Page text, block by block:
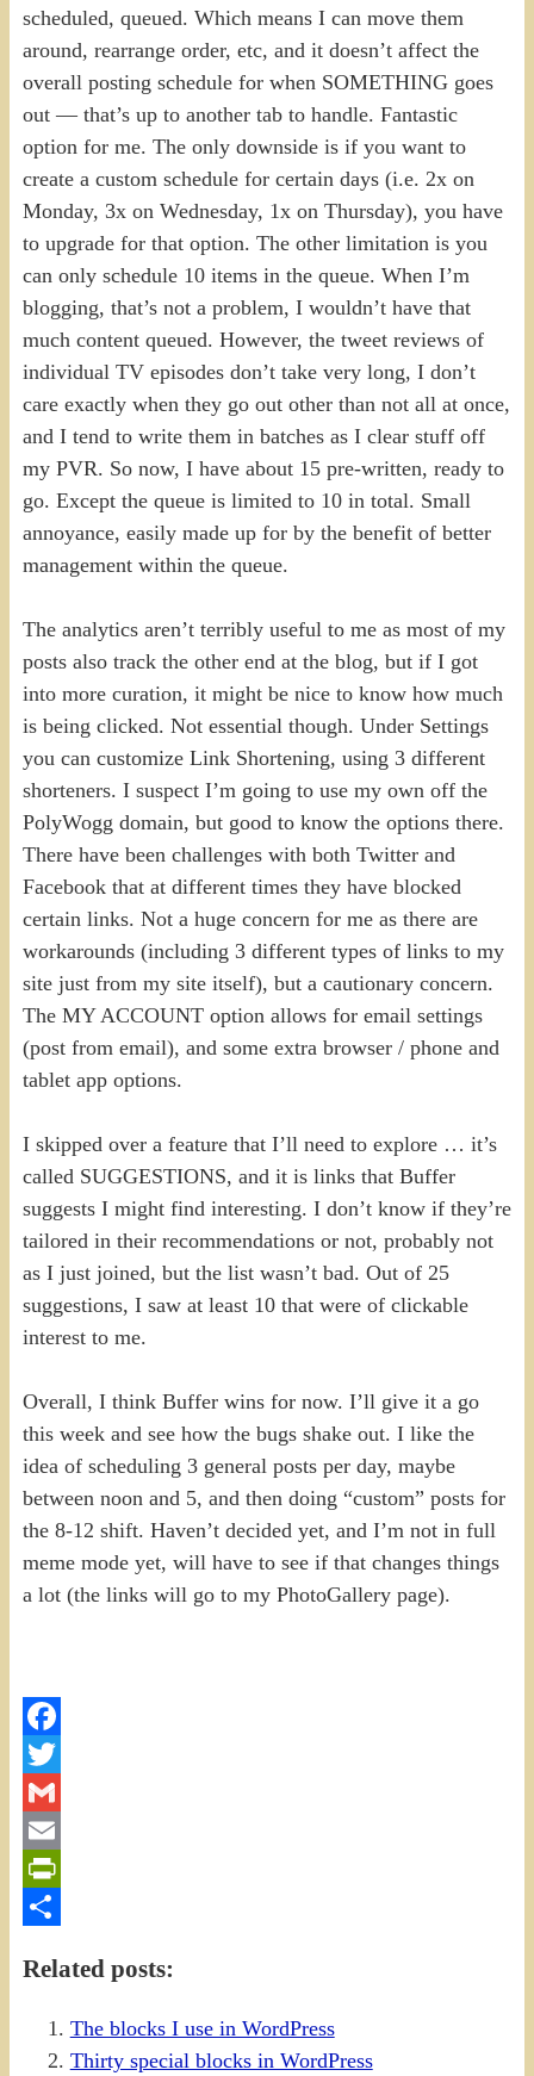
scheduled, queued. Which means I can move them
around, rearrange order, etc, and it doesn’t affect the
overall posting schedule for when SOMETHING goes
out — that’s up to another tab to handle. Fantastic
option for me. The only downside is if you want to
create a custom schedule for certain days (i.e. 2x on
Monday, 3x on Wednesday, 1x on Thursday), you have
to upgrade for that option. The other limitation is you
can only schedule 10 items in the queue. When I’m
blogging, that’s not a problem, I wouldn’t have that
much content queued. However, the tweet reviews of
individual TV episodes don’t take very long, I don’t
care exactly when they go out other than not all at once,
and I tend to write them in batches as I clear stuff off
my PVR. So now, I have about 15 pre-written, ready to
go. Except the queue is limited to 10 in total. Small
annoyance, easily made up for by the benefit of better
management within the queue.
The analytics aren’t terribly useful to me as most of my
posts also track the other end at the blog, but if I got
into more curation, it might be nice to know how much
is being clicked. Not essential though. Under Settings
you can customize Link Shortening, using 3 different
shorteners. I suspect I’m going to use my own off the
PolyWogg domain, but good to know the options there.
There have been challenges with both Twitter and
Facebook that at different times they have blocked
certain links. Not a huge concern for me as there are
workarounds (including 3 different types of links to my
site just from my site itself), but a cautionary concern.
The MY ACCOUNT option allows for email settings
(post from email), and some extra browser / phone and
tablet app options.
I skipped over a feature that I’ll need to explore … it’s
called SUGGESTIONS, and it is links that Buffer
suggests I might find interesting. I don’t know if they’re
tailored in their recommendations or not, probably not
as I just joined, but the list wasn’t bad. Out of 25
suggestions, I saw at least 10 that were of clickable
interest to me.
Overall, I think Buffer wins for now. I’ll give it a go
this week and see how the bugs shake out. I like the
idea of scheduling 3 general posts per day, maybe
between noon and 5, and then doing “custom” posts for
the 8-12 shift. Haven’t decided yet, and I’m not in full
meme mode yet, will have to see if that changes things
a lot (the links will go to my PhotoGallery page).
Facebook
Twitter
Gmail
Email
PrintFriendly
Related posts:
The blocks I use in WordPress
Thirty special blocks in WordPress